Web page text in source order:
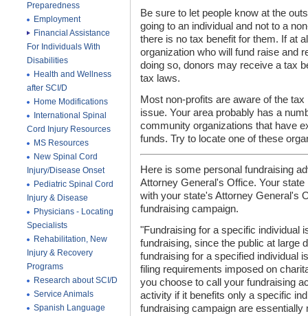
Preparedness
Employment
Financial Assistance
For Individuals With
Disabilities
Health and Wellness
after SCI/D
Home Modifications
International Spinal
Cord Injury Resources
MS Resources
New Spinal Cord
Injury/Disease Onset
Pediatric Spinal Cord
Injury & Disease
Physicians - Locating
Specialists
Rehabilitation, New
Injury & Recovery
Programs
Research about SCI/D
Service Animals
Spanish Language
Be sure to let people know at the
going to an individual and not to a
there is no tax benefit for them. If at
organization who will fund raise and
doing so, donors may receive a tax
tax laws.
Most non-profits are aware of the
issue. Your area probably has a
community organizations that have
funds. Try to locate one of these
Here is some personal fundraising
Attorney General's Office. Your
with your state's Attorney General's
fundraising campaign.
"Fundraising for a specific individual
fundraising, since the public at large
fundraising for a specified individual
filing requirements imposed on
you choose to call your fundraising
activity if it benefits only a specific
fundraising campaign are essentially